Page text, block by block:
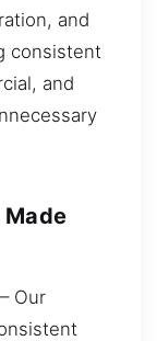
and
consistent
and
Made
Our